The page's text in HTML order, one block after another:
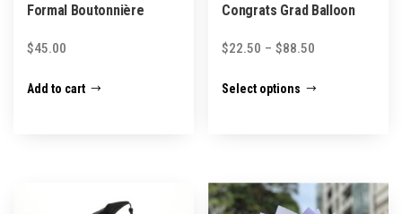
Formal Boutonnière
$45.00
Add to cart
Congrats Grad Balloon
$22.50 – $88.50
$22.50
Select options
The